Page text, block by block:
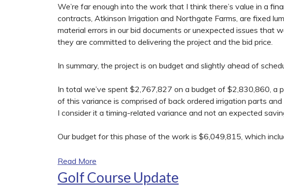
We’re far enough into the work that I think there’s value in a
contracts, Atkinson Irrigation and Northgate Farms, are fixed
material errors in our bid documents or unexpected issues that
they are committed to delivering the project and the bid price.
In summary, the project is on budget and slightly ahead of
In total we’ve spent $2,767,827 on a budget of $2,830,860, a
of this variance is comprised of back ordered irrigation parts
I consider it a timing-related variance and not an expected
Our budget for this phase of the work is $6,049,815, which
Read More
Golf Course Update